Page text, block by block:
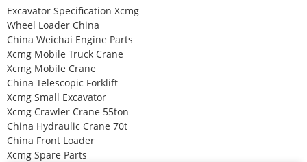
Excavator Specification Xcmg
Wheel Loader China
China Weichai Engine Parts
Xcmg Mobile Truck Crane
Xcmg Mobile Crane
China Telescopic Forklift
Xcmg Small Excavator
Xcmg Crawler Crane 55ton
China Hydraulic Crane 70t
China Front Loader
Xcmg Spare Parts